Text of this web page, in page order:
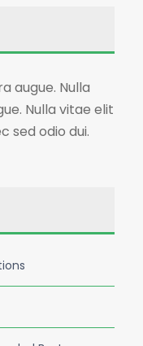
augue. Nulla
Nulla vitae elit
sed odio dui.